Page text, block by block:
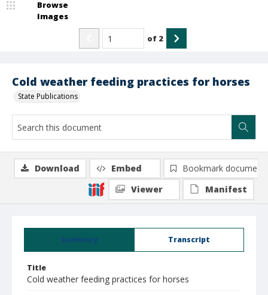
Cold weather feeding practices for horses
State Publications
Browse
Images
of 2
Summary Transcript
Title
Cold weather feeding practices for horses
Download Embed
Bookmark document
Viewer
Manifest